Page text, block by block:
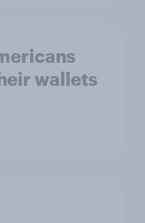
wallets